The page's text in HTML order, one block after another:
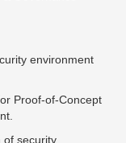
environment
Proof-of-Concept
of security